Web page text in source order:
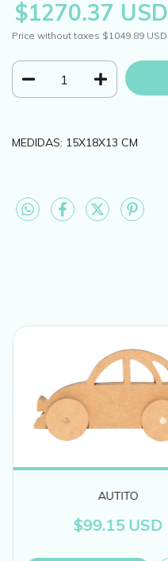
$1270.37 USD
Price without taxes $1049.89 USD
MEDIDAS: 15X18X13 CM
AUTITO
$99.15 USD